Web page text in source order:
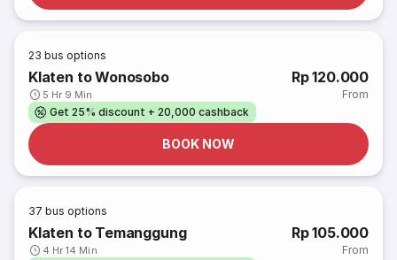
23 bus options
Klaten to Wonosobo
5 Hr 9 Min
Rp 120.000
From
Get 25% discount + 20,000 cashback
BOOK NOW
37 bus options
Klaten to Temanggung
4 Hr 14 Min
Rp 105.000
From